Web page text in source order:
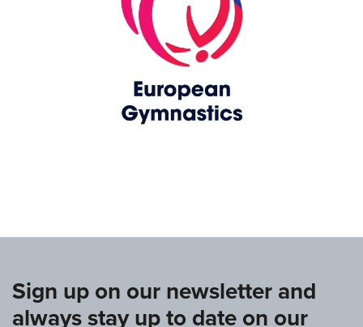
Sign up on our newsletter and
always stay up to date on our